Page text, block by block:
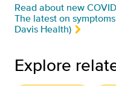
Read about new
The latest on
Davis Health)
Explore